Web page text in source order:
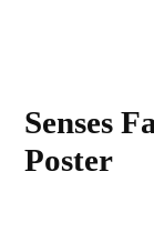
Senses
Poster